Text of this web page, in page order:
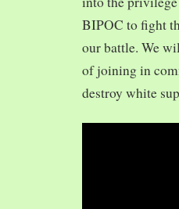
BIPOC to fight
our battle. We
of joining in
destroy white